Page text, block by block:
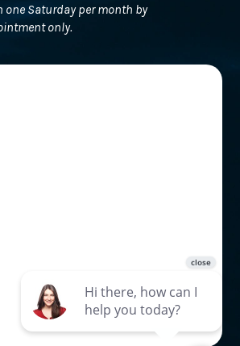
one Saturday per month by
only.